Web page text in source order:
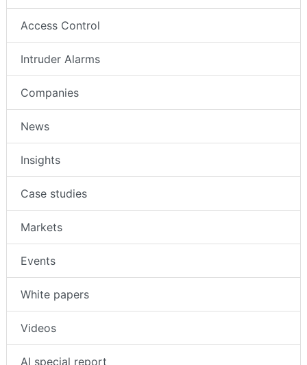
Access Control
Intruder Alarms
Companies
News
Insights
Case studies
Markets
Events
White papers
Videos
AI special report